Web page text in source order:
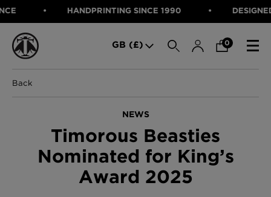
HANDPRINTING SINCE 1990 DESIGNED IN
GB (£) 0
CATEGORIES
Cushions & Throws
Lampshades
FABRIC
WALLCOVERINGS
CUSHIONS & THROWS
Back
NEWS
Timorous Beasties
Nominated for King’s
Award 2025